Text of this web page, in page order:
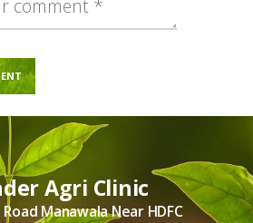
Agri Clinic
Road Manawala Near HDFC